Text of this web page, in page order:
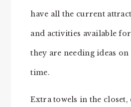
have all the current
and activities available
they are needing ideas
time.
Extra towels in the closet,